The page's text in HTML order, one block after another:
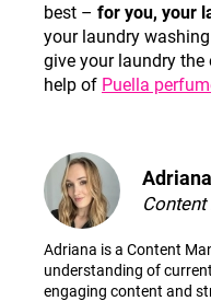
best – for you, your
your laundry
give your laundry
help of Puella
Adriana is a Content
understanding of
engaging content and